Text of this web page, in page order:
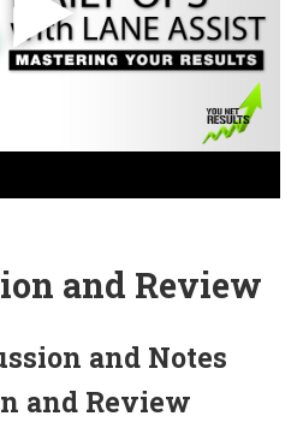
and Review
and Notes
and Review